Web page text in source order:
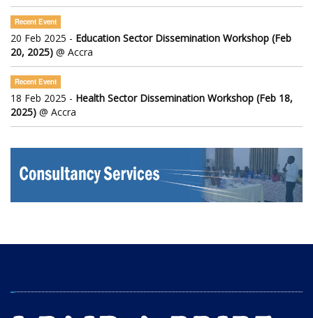
Recent Event
20 Feb 2025 - Education Sector Dissemination Workshop (Feb
20, 2025) @ Accra
Recent Event
18 Feb 2025 - Health Sector Dissemination Workshop (Feb 18,
2025) @ Accra